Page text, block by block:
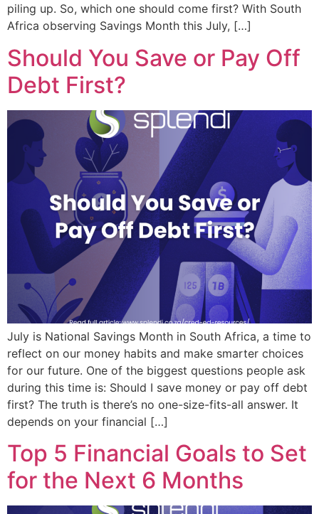
piling up. So, which one should come first? With South
Africa observing Savings Month this July, […]
Should You Save or Pay Off
Debt First?
July is National Savings Month in South Africa, a time to
reflect on our money habits and make smarter choices
for our future. One of the biggest questions people ask
during this time is: Should I save money or pay off debt
first? The truth is there’s no one-size-fits-all answer. It
depends on your financial […]
Top 5 Financial Goals to Set
for the Next 6 Months